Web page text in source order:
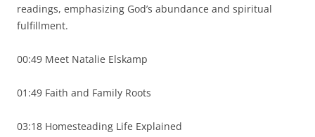
readings, emphasizing God’s abundance and spiritual
fulfillment.
00:49 Meet Natalie Elskamp
01:49 Faith and Family Roots
03:18 Homesteading Life Explained